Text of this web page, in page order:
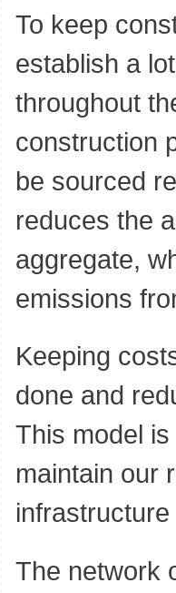
To keep
establish a
throughout
construction
be sourced
reduces the
aggregate,
emissions
Keeping
done and
This model
maintain our
The network